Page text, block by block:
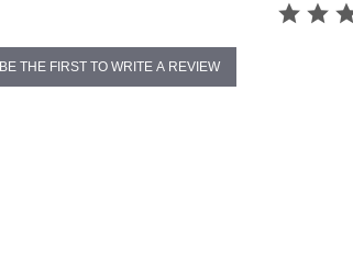
BE THE FIRST TO WRITE A REVIEW